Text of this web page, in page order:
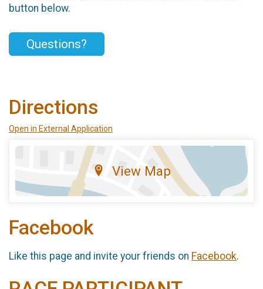
button below.
Questions?
Directions
Open in External Application
View Map
Facebook
Like this page and invite your friends on Facebook.